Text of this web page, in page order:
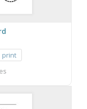
print